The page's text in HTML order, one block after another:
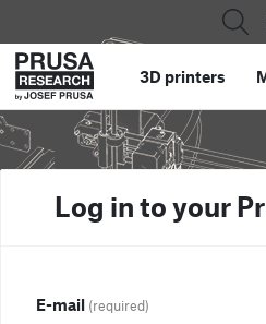
3D printers
Log in to your
E-mail (required)